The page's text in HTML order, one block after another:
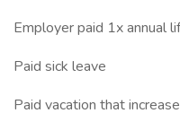
Employer paid 1x annual
Paid sick leave
Paid vacation that